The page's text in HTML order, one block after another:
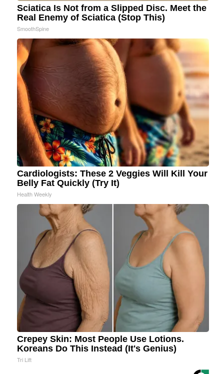
Sciatica Is Not from a Slipped Disc. Meet the
Real Enemy of Sciatica (Stop This)
SmoothSpine
Cardiologists: These 2 Veggies Will Kill Your
Belly Fat Quickly (Try It)
Health Weekly
Crepey Skin: Most People Use Lotions.
Koreans Do This Instead (It's Genius)
Tri Lift